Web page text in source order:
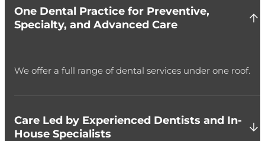
One Dental Practice for Preventive,
Specialty, and Advanced Care
We offer a full range of dental services under one roof.
Care Led by Experienced Dentists and In-
House Specialists